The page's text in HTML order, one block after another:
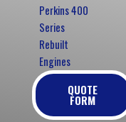
Perkins 400
Series
Rebuilt
Engines
QUOTE
FORM